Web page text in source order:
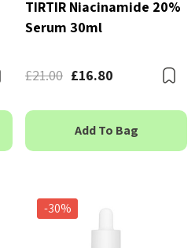
Bookmark
TIRTIR Niacinamide 20%
Serum 30ml
£21.00 £16.80
Add To Bag
-30%